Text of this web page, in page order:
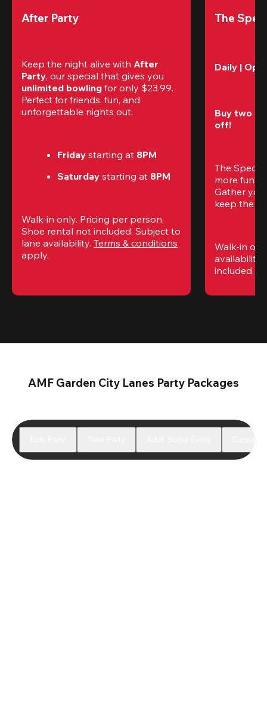
After Party
Keep the night alive with After
Party
unlimited bowling for only $23.99.
Perfect for friends, fun, and
unforgettable nights out.
Friday starting at 8PM
Saturday starting at 8PM
Walk-in only. Pricing per person.
Shoe rental not included. Subject to
lane availability. Terms & conditions
apply.
The
Daily |
Buy two
off!
The
more fun
Gather
keep the
Walk-in
availability.
included.
AMF Garden City Lanes Party Packages